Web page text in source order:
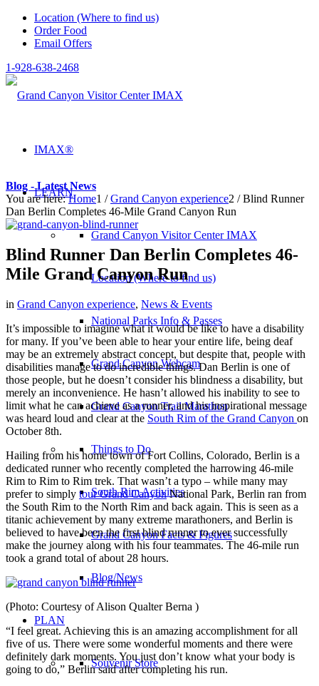
Location (Where to find us)
Order Food
Email Offers
1-928-638-2468
IMAX®
LEARN
Grand Canyon Visitor Center IMAX
Location (Where to find us)
National Parks Info & Passes
Grand Canyon Webcam
Grand Canyon Trail Marathon
Things to Do
South Rim Activities
Grand Canyon Facts & Figures
Blog/News
PLAN
Souvenir Store
Blog - Latest News
You are here: Home1 / Grand Canyon experience2 / Blind Runner
Dan Berlin Completes 46-Mile Grand Canyon Run
Blind Runner Dan Berlin Completes 46-
Mile Grand Canyon Run
in Grand Canyon experience, News & Events
It’s impossible to imagine what it would be like to have a disability
for many. If you’ve been able to hear your entire life, being deaf
may be an extremely abstract concept, but despite that, people with
disabilities manage to do incredible things. Dan Berlin is one of
those people, but he doesn’t consider his blindness a disability, but
merely an inconvenience. He hasn’t allowed his inability to see to
limit what he can achieve as a runner, and his inspirational message
was heard loud and clear at the South Rim of the Grand Canyon on
October 8th.
Hailing from his home town of Fort Collins, Colorado, Berlin is a
dedicated runner who recently completed the harrowing 46-mile
Rim to Rim to Rim trek. That wasn’t a typo – while many may
prefer to simply tour Grand CanyonNational Park, Berlin ran from
the South Rim to the North Rim and back again. This is seen as a
titanic achievement by many extreme marathoners, and Berlin is
believed to have been the first blind runner to ever successfully
make the journey along with his four teammates. The 46-mile run
took a grand total of about 28 hours.
(Photo: Courtesy of Alison Qualter Berna )
“I feel great. Achieving this is an amazing accomplishment for all
five of us. There were some wonderful moments and there were
definitely dark moments. You just don’t know what your body is
going to do,” Berlin said after completing his run.